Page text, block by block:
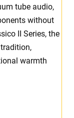
tube audio,
without
II Series, the
warmth